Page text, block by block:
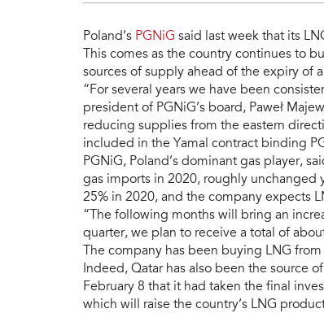
Poland’s PGNiG said last week that its
This comes as the country continues to
sources of supply ahead of the expiry of a
“For several years we have been
president of PGNiG’s board, Paweł
reducing supplies from the eastern
included in the Yamal contract binding
PGNiG, Poland’s dominant gas player,
gas imports in 2020, roughly unchanged
25% in 2020, and the company expects
“The following months will bring an
quarter, we plan to receive a total of
The company has been buying LNG
Indeed, Qatar has also been the source
February 8 that it had taken the final
which will raise the country’s LNG